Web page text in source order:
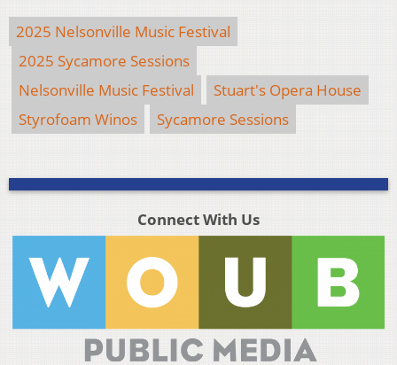
2025 Nelsonville Music Festival
2025 Sycamore Sessions
Nelsonville Music Festival
Stuart's Opera House
Styrofoam Winos
Sycamore Sessions
Connect With Us